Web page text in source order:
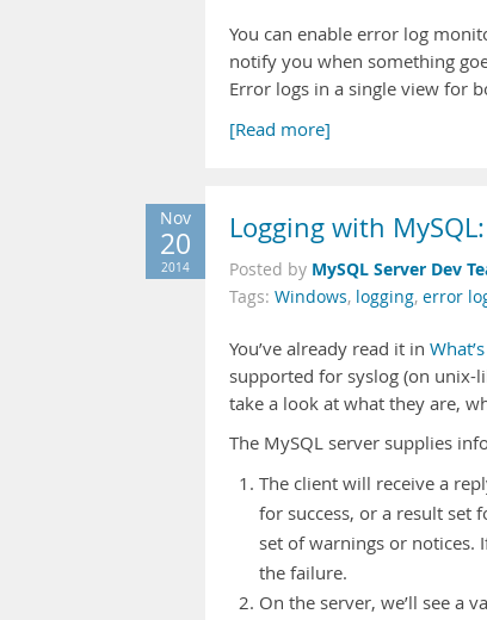
You can enable error log
notify you when something
Error logs in a single view for
[Read more]
Nov
20
2014
Logging with
Posted by MySQL Server Dev
Tags: Windows, logging, error
You’ve already read it in
supported for syslog (on unix-
take a look at what they are,
The MySQL server supplies
The client will receive a
for success, or a result set
set of warnings or notices.
the failure.
On the server, we’ll see a